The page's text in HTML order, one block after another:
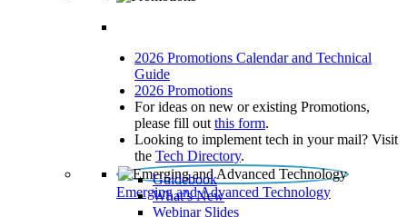
2026 Promotions Calendar and Technical
Guide
2026 Promotions
For ideas on new or existing Promotions,
please fill out this form.
Looking to implement tech in your mail? Visit
the Tech Directory.
Emerging and Advanced Technology
Guidebook
What’s New
Webinar Slides